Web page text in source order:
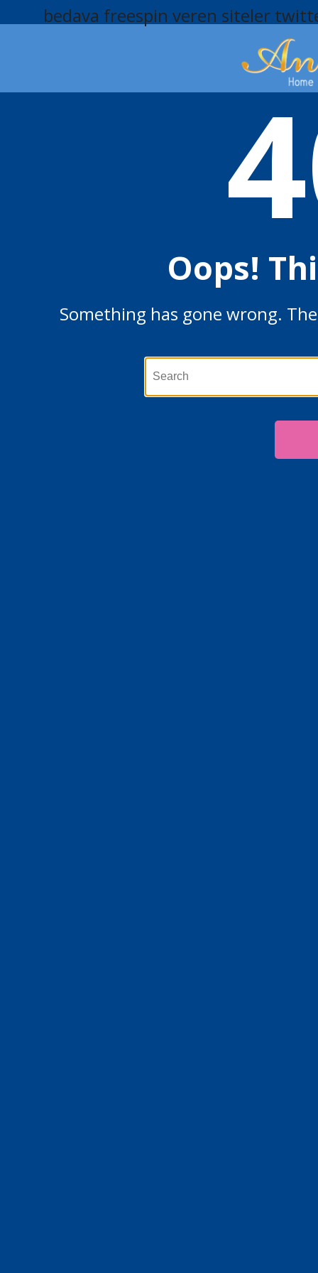
bedava freespin veren siteler
Oops!
Something has gone wrong.